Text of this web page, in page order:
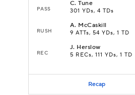
PASS
C.Tune
301 YDs, 4 TDs
RUSH
A. McCaskill
9 ATTs, 54 YDs, 1 TD
REC
J. Herslow
5 RECs, 111 YDs, 1 TD
Recap